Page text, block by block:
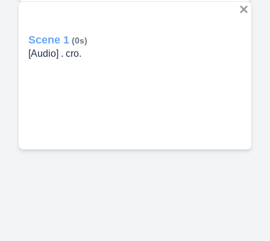
Scene 1 (0s)
[Audio] . cro.